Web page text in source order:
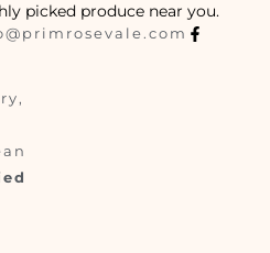
picked produce near you.